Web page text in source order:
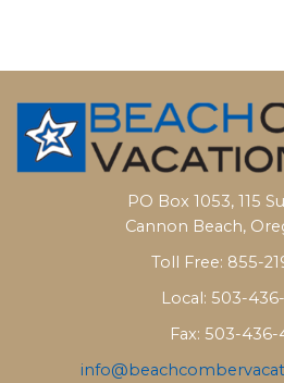
PO Box 1053, 115
Cannon Beach,
Toll Free: 855-
Local: 503-
Fax: 503-436-